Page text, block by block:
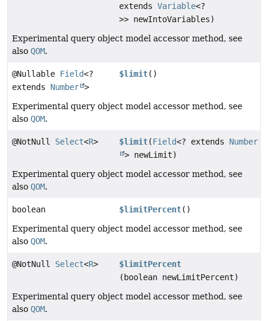
extendsVariable<?
>> newIntoVariables)
Experimental query object model accessor method, see
also QOM.
@Nullable Field<?
extends Number >
$limit()
Experimental query object model accessor method, see
also QOM.
@NotNull Select<R> $limit(Field<? extends Number
> newLimit)
Experimental query object model accessor method, see
also QOM.
boolean $limitPercent()
Experimental query object model accessor method, see
also QOM.
@NotNull Select<R>
$limitPercent
(boolean newLimitPercent)
Experimental query object model accessor method, see
also QOM.